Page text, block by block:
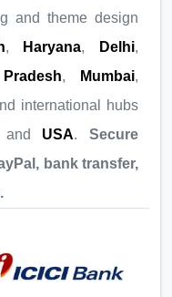
and theme design
, Haryana, Delhi,
, Mumbai,
international hubs
and USA.Secure
bank transfer,